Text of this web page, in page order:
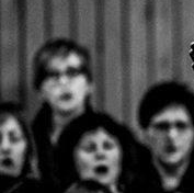
Photos
Press